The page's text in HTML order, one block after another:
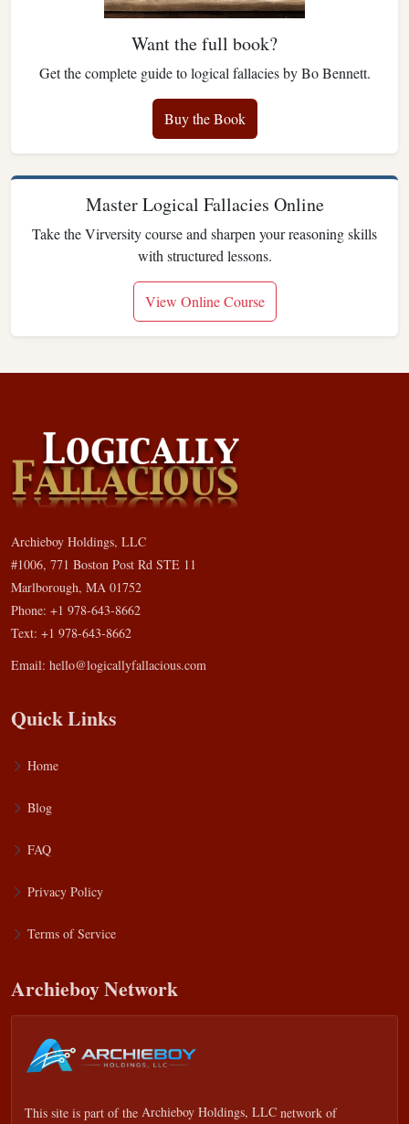
Want the full book?
Get the complete guide to logical fallacies by Bo Bennett.
Buy the Book
Master Logical Fallacies Online
Take the Virversity course and sharpen your reasoning skills
with structured lessons.
View Online Course
Archieboy Holdings, LLC
#1006, 771 Boston Post Rd STE 11
Marlborough, MA 01752
Phone: +1 978-643-8662
Text: +1 978-643-8662
Email: hello@logicallyfallacious.com
Quick Links
Home
Blog
FAQ
Privacy Policy
Terms of Service
Archieboy Network
This site is part of the Archieboy Holdings, LLC network of